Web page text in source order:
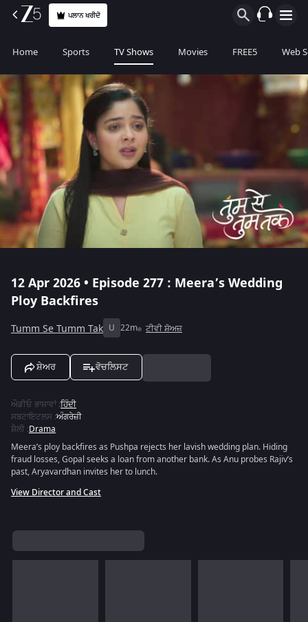
ਪਲਾਨ ਖਰੀਦੋ
Home Sports TV Shows Movies FREE5 Web
12 Apr 2026 • Episode 277 : Meera’s Wedding
Ploy Backfires
Tumm Se Tumm Tak U 22m ਟੀਵੀ ਸ਼ੋਅਜ਼
ਸ਼ੇਅਰ ਵੋਚਲਿਸਟ
ਔਡੀਓ ਭਾਸ਼ਾਵਾਂ:ਹਿੰਦੀ
ਸਬਟਾਇਟਲਸ :ਅੰਗਰੇਜ਼ੀ
ਸ਼ੈਲੀ :Drama
Meera’s ploy backfires as Pushpa rejects her lavish wedding plan. Hiding
fraud losses, Gopal seeks a loan from another bank. As Anu probes Rajiv’s
past, Aryavardhan invites her to lunch.
View Director and Cast